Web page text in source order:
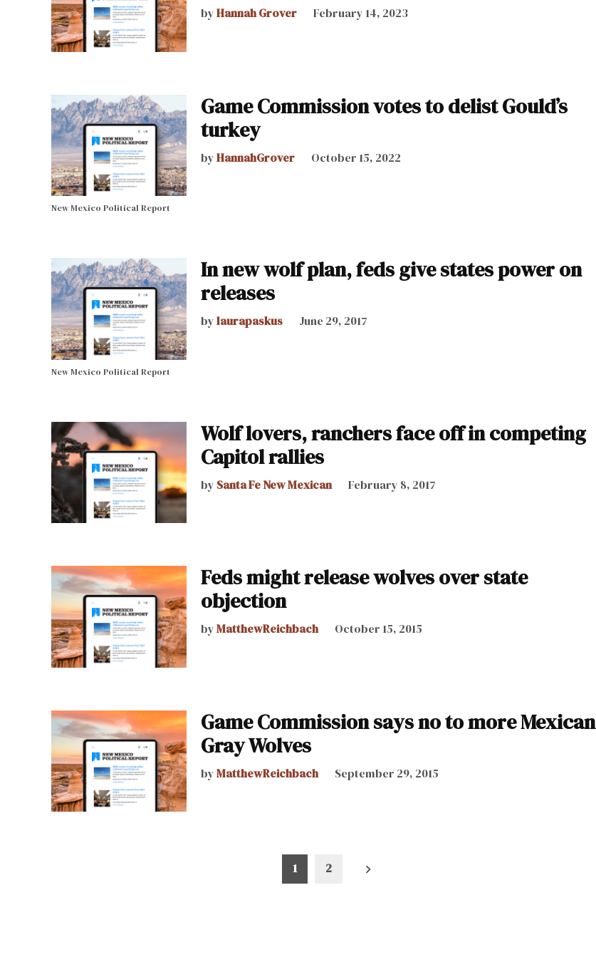
byHannah Grover February 14, 2023
New Mexico Political Report
Game Commission votes to delist Gould’s
turkey
byHannahGrover October 15, 2022
New Mexico Political Report
In new wolf plan, feds give states power on
releases
bylaurapaskus June 29, 2017
Wolf lovers, ranchers face off in competing
Capitol rallies
by Santa Fe New Mexican February 8, 2017
Feds might release wolves over state
objection
byMatthewReichbach October 15, 2015
Game Commission says no to more Mexican
Gray Wolves
byMatthewReichbach September 29, 2015
1 2